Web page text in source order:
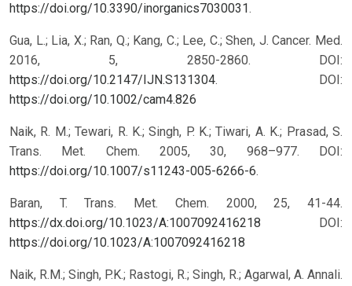
https://doi.org/10.3390/inorganics7030031.
Gua, L.; Lia, X.; Ran, Q.; Kang, C.; Lee, C.; Shen, J. Cancer. Med.
2016, 5, 2850-2860. DOI:
https://doi.org/10.2147/IJN.S131304.
DOI:
https://doi.org/10.1002/cam4.826
Naik, R. M.; Tewari, R. K.; Singh, P. K.; Tiwari, A. K.; Prasad, S.
Trans. Met. Chem. 2005, 30, 968–977. DOI:
https://doi.org/10.1007/s11243-005-6266-6.
Baran, T. Trans. Met. Chem. 2000, 25, 41-44.
https://dx.doi.org/10.1023/A:1007092416218
DOI:
https://doi.org/10.1023/A:1007092416218
Naik, R.M.; Singh, P.K.; Rastogi, R.; Singh, R.; Agarwal, A. Annali.